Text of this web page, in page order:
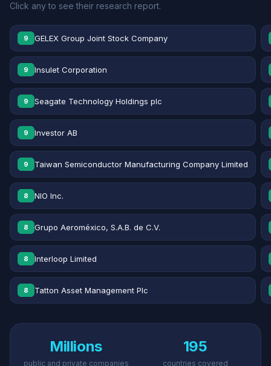
Click any to see their research report.
9 GELEX Group Joint Stock Company
9 Insulet Corporation
9 Seagate Technology Holdings plc
9 Investor AB
9 Taiwan Semiconductor Manufacturing Company Limited
8 NIO Inc.
8 Grupo Aeroméxico, S.A.B. de C.V.
8 Interloop Limited
8 Tatton Asset Management Plc
Millions
public and private companies
195
countries covered